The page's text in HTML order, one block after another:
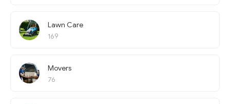
Lawn Care
169
Movers
76